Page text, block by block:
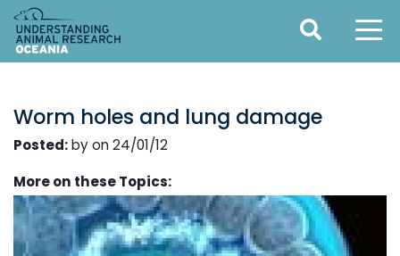
Worm holes and lung damage
Posted:by on 24/01/12
More on these Topics: